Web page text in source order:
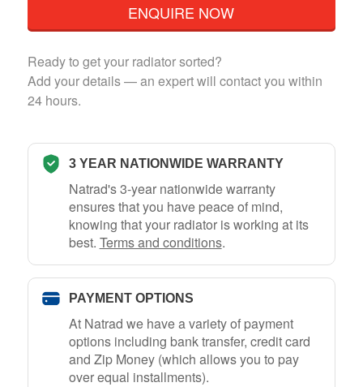
ENQUIRE NOW
Ready to get your radiator sorted?
Add your details — an expert will contact you within
24 hours.
3 YEAR NATIONWIDE WARRANTY
Natrad's 3-year nationwide warranty
ensures that you have peace of mind,
knowing that your radiator is working at its
best. Terms and conditions.
PAYMENT OPTIONS
At Natrad we have a variety of payment
options including bank transfer, credit card
and Zip Money (which allows you to pay
over equal installments).